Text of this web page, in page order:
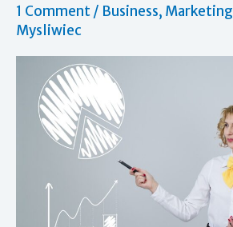
Essentials
for
Entrepreneurs
1 Comment/ Business, Marketing
Mysliwiec